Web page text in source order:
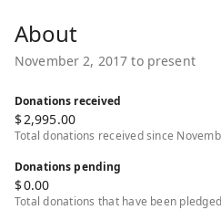
November 2, 2017 to present
Donations received
$2,995.00
Total donations received since
Donations pending
$0.00
Total donations that have been